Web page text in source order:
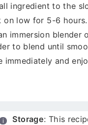
ingredient to the
on low for 5-6 hours.
immersion blender
to blend until
immediately and
Storage: This